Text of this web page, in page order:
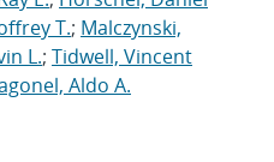
T.; Malczynski,
L.; Tidwell, Vincent
Aldo A.